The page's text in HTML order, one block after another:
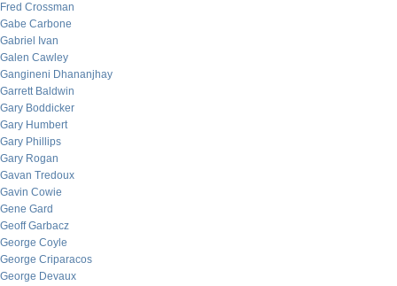
Fred Crossman
Gabe Carbone
Gabriel Ivan
Galen Cawley
Gangineni Dhananjhay
Garrett Baldwin
Gary Boddicker
Gary Humbert
Gary Phillips
Gary Rogan
Gavan Tredoux
Gavin Cowie
Gene Gard
Geoff Garbacz
George Coyle
George Criparacos
George Devaux